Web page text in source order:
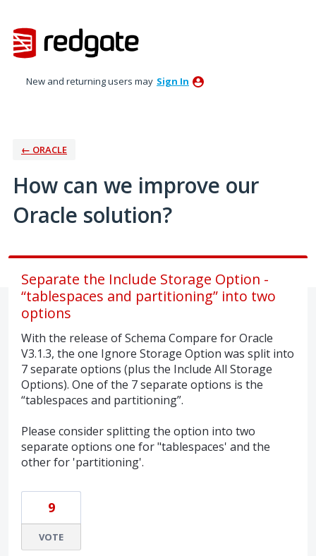
to
content
New and returning users may Sign In
← ORACLE
How can we improve our
Oracle solution?
Separate the Include Storage Option -
“tablespaces and partitioning” into two
options
With the release of Schema Compare for Oracle
V3.1.3, the one Ignore Storage Option was split into
7 separate options (plus the Include All Storage
Options). One of the 7 separate options is the
“tablespaces and partitioning”.
Please consider splitting the option into two
separate options one for "tablespaces' and the
other for 'partitioning'.
9
VOTE